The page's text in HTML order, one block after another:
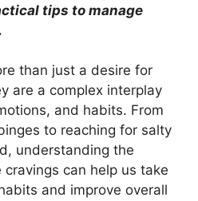
tips to manage
than just a desire for
are a complex interplay
and habits. From
to reaching for salty
understanding the
can help us take
and improve overall